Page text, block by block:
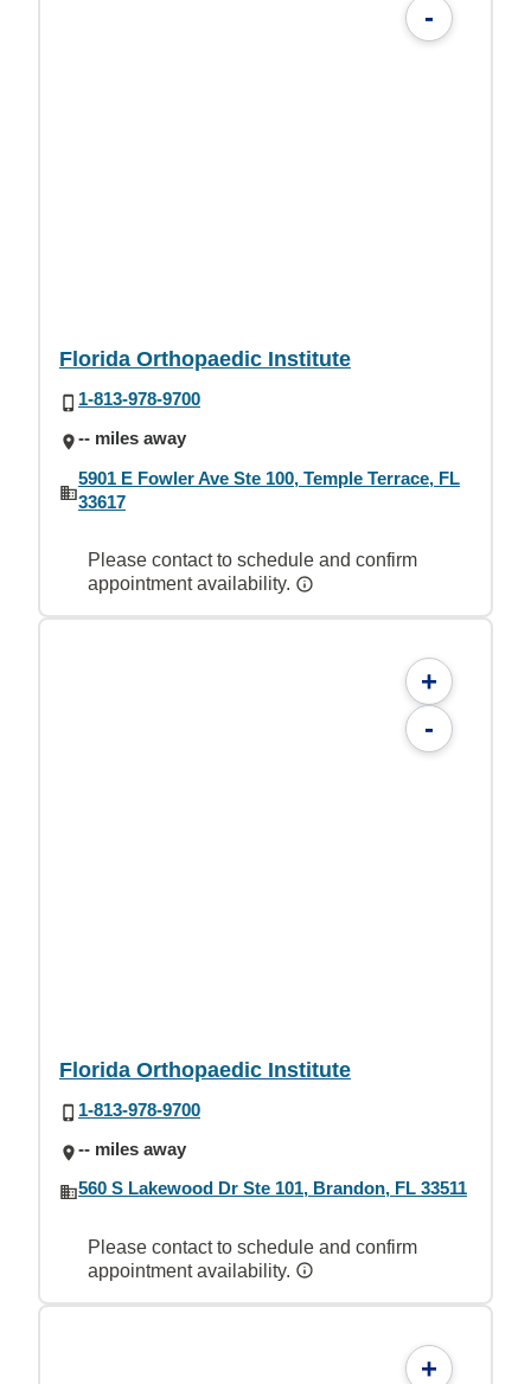
-
Florida Orthopaedic Institute
1-813-978-9700
-- miles away
5901 E Fowler Ave Ste 100, Temple Terrace, FL
33617
Please contact to schedule and confirm
appointment availability.
+
-
Florida Orthopaedic Institute
1-813-978-9700
-- miles away
560 S Lakewood Dr Ste 101, Brandon, FL 33511
Please contact to schedule and confirm
appointment availability.
+